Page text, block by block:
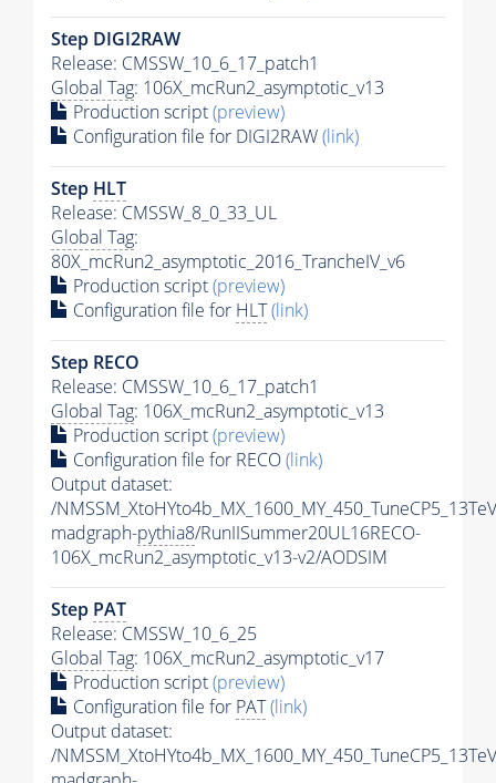
Step DIGI2RAW
Release: CMSSW_10_6_17_patch1
Global Tag: 106X_mcRun2_asymptotic_v13
Production script(preview)
Configuration file for DIGI2RAW(link)
Step HLT
Release: CMSSW_8_0_33_UL
Global Tag:
80X_mcRun2_asymptotic_2016_TrancheIV_v6
Production script(preview)
Configuration file for HLT(link)
Step RECO
Release: CMSSW_10_6_17_patch1
Global Tag: 106X_mcRun2_asymptotic_v13
Production script(preview)
Configuration file for RECO(link)
Output dataset:
/
madgraph-pythia8/RunIISummer20UL16RECO-
106X_mcRun2_asymptotic_v13-v2/AODSIM
Step PAT
Release: CMSSW_10_6_25
Global Tag: 106X_mcRun2_asymptotic_v17
Production script(preview)
Configuration file for PAT(link)
Output dataset:
/